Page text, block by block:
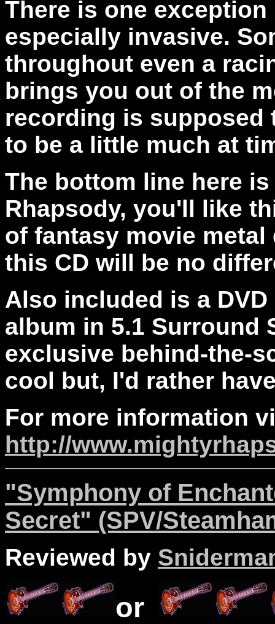
There is one
especially invasive.
throughout even a
brings you out of the
recording is
to be a little much at
The bottom line here
Rhapsody, you'll like
of fantasy movie
this CD will be no
Also included is a
album in 5.1 Surround
exclusive behind-the-
cool but, I'd rather
For more information
http://
"Symphony of
Secret" (SPV/
Reviewed by
or